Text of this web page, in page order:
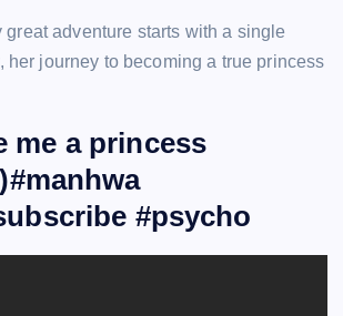
great adventure starts with a single
her journey to becoming a true princess
me a princess
#psycho